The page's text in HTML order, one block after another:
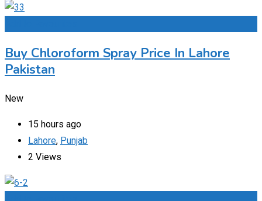
Buy Chloroform Spray Price In Lahore
Pakistan
New
15 hours ago
Lahore, Punjab
2 Views